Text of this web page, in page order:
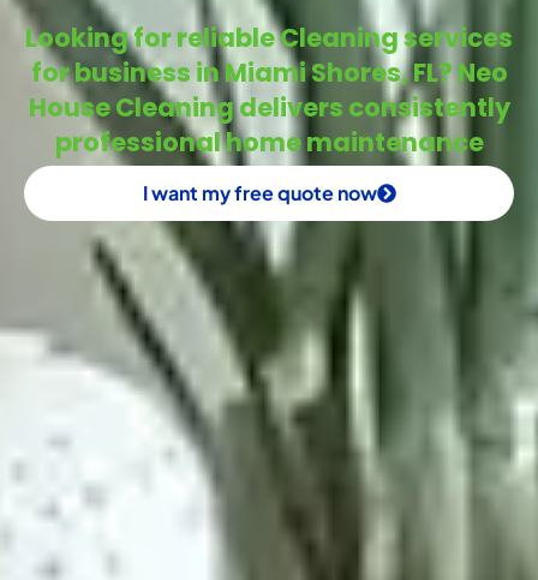
Looking for reliable Cleaning services
for business in Miami Shores, FL? Neo
House Cleaning delivers consistently
professional home maintenance
I want my free quote now